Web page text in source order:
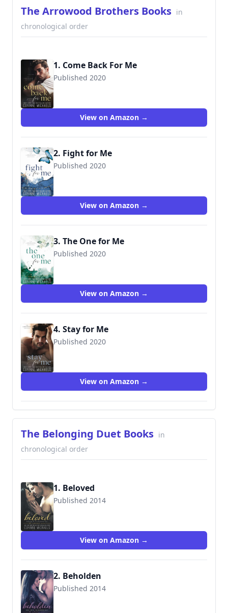
The Arrowood Brothers Books in
chronological order
1. Come Back For Me
Published 2020
9781942834465
View on Amazon →
2. Fight for Me
Published 2020
View on Amazon →
3. The One for Me
Published 2020
View on Amazon →
4. Stay for Me
Published 2020
9781942834526
View on Amazon →
The Belonging Duet Books in
chronological order
1. Beloved
Published 2014
9781682306215
View on Amazon →
2. Beholden
Published 2014
9781682306222